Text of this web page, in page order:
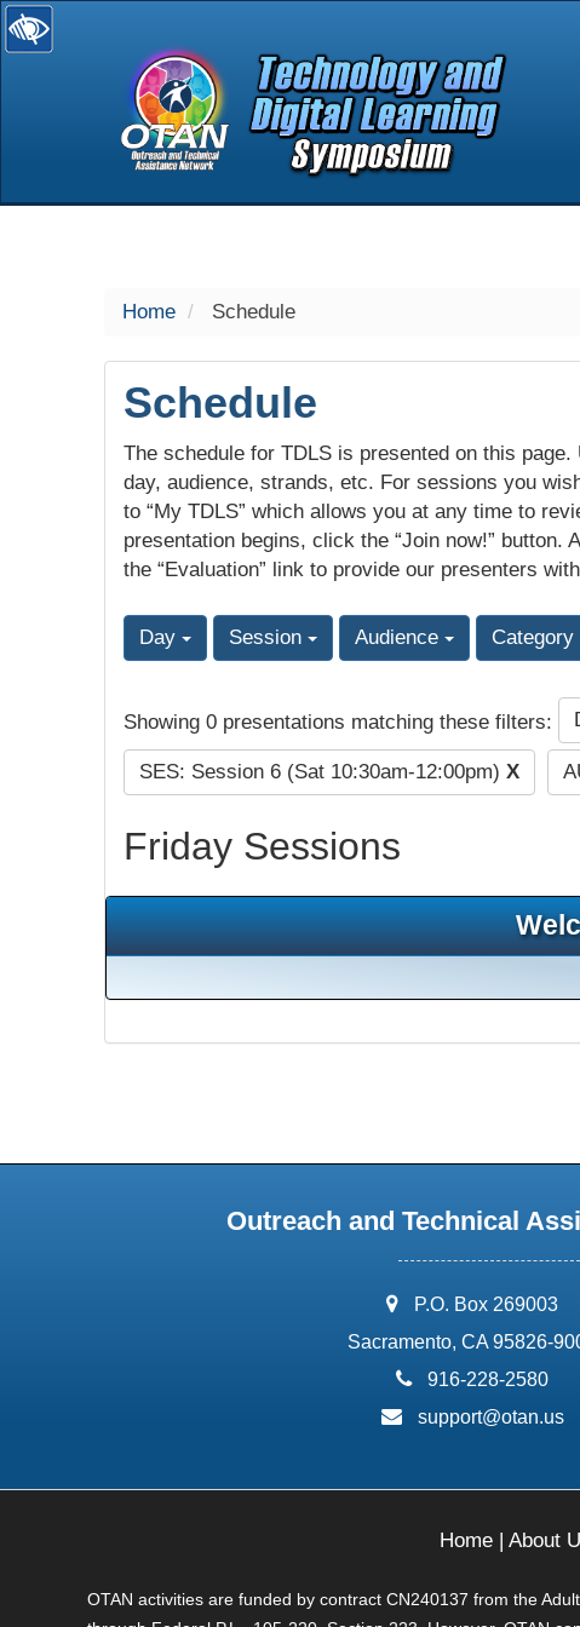
selected
Home Schedule
Schedule
The schedule for TDLS is presented on this
day, audience, strands, etc. For sessions you
to “My TDLS” which allows you at any time to
presentation begins, click the “Join now!”
the “Evaluation” link to provide our presenters
Day Session Audience Category
Showing 0 presentations matching these filters:
SES: Session 6 (Sat 10:30am-12:00pm) X
Friday Sessions
Outreach and Technical
address:
P.O. Box 269003
Sacramento, CA 95826-
phone:
916-228-2580
email:
support@otan.us
Home| About
OTAN activities are funded by contract CN240137 from the